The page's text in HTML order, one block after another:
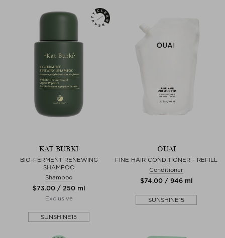
KAT BURKI
BIO-FERMENT RENEWING
SHAMPOO
Shampoo
$‌73.00 / 250 ml
Exclusive
SUNSHINE15
OUAI
FINE HAIR CONDITIONER - REFILL
Conditioner
$‌74.00 / 946 ml
SUNSHINE15